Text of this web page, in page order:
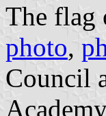
The flag
photo,
Council